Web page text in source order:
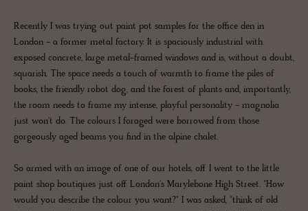
Recently I was trying out paint pot samples for the office den in
London - a former metal factory. It is spaciously industrial with
exposed concrete, large metal-framed windows and is, without a doubt,
squarish. The space needs a touch of warmth to frame the piles of
books, the friendly robot dog, and the forest of plants and, importantly,
the room needs to frame my intense, playful personality - magnolia
just won't do. The colours I foraged were borrowed from those
gorgeously aged beams you find in the alpine chalet.
So armed with an image of one of our hotels, off I went to the little
paint shop boutiques just off London's Marylebone High Street. "How
would you describe the colour you want?" I was asked, "think of old